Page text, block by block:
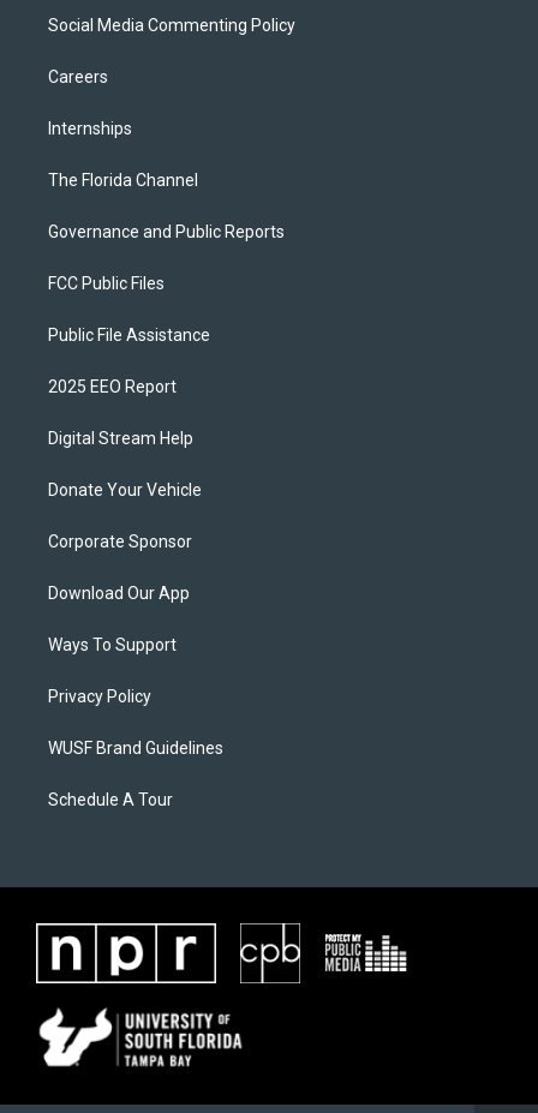
Social Media Commenting Policy
Careers
Internships
The Florida Channel
Governance and Public Reports
FCC Public Files
Public File Assistance
2025 EEO Report
Digital Stream Help
Donate Your Vehicle
Corporate Sponsor
Download Our App
Ways To Support
Privacy Policy
WUSF Brand Guidelines
Schedule A Tour